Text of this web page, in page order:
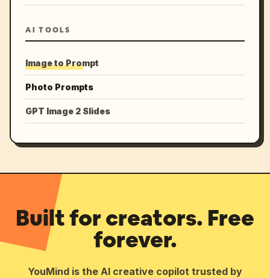
AI TOOLS
Image to Prompt
Photo Prompts
GPT Image 2 Slides
Built for creators. Free
forever.
YouMind is the AI creative copilot trusted by